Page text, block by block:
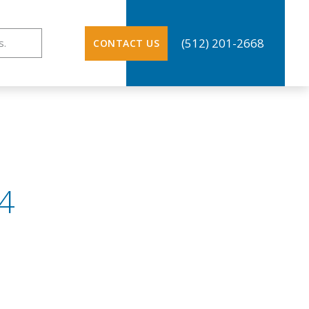
CONTACT US (512) 201-2668